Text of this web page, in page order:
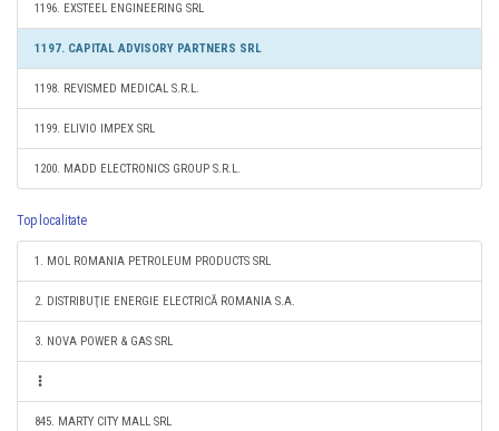
1196. EXSTEEL ENGINEERING SRL
1197. CAPITAL ADVISORY PARTNERS SRL
1198. REVISMED MEDICAL S.R.L.
1199. ELIVIO IMPEX SRL
1200. MADD ELECTRONICS GROUP S.R.L.
Top localitate
1. MOL ROMANIA PETROLEUM PRODUCTS SRL
2. DISTRIBUŢIE ENERGIE ELECTRICĂ ROMANIA S.A.
3. NOVA POWER & GAS SRL
845. MARTY CITY MALL SRL